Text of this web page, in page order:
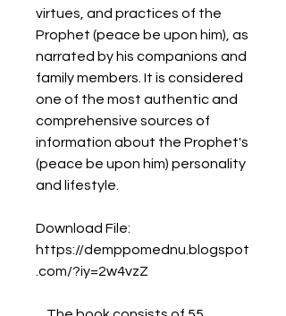
virtues, and practices of the
Prophet (peace be upon him), as
narrated by his companions and
family members. It is considered
one of the most authentic and
comprehensive sources of
information about the Prophet's
(peace be upon him) personality
and lifestyle.
Download File:
https://demppomednu.blogspot
.com/?iy=2w4vzZ